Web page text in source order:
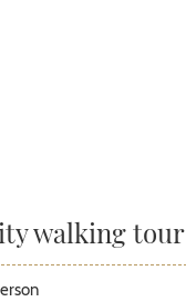
walking tour